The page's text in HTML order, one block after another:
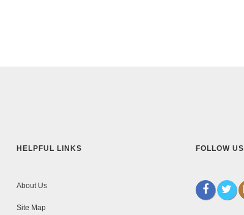
HELPFUL LINKS
About Us
Site Map
FOLLOW US